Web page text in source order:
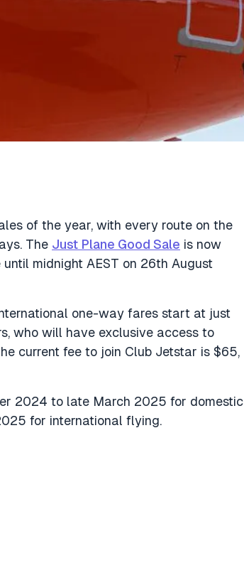
of the year, with every route on the
The Just Plane Good Sale is now
midnight AEST on 26th August
one-way fares start at just
who will have exclusive access to
current fee to join Club Jetstar is $65,
2024 to late March 2025 for domestic
for international flying.